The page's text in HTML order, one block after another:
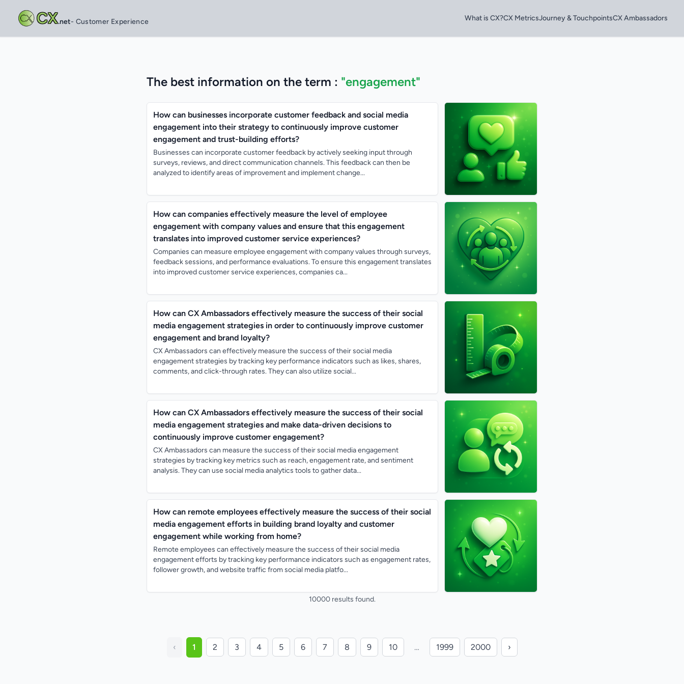
CX.net- Customer Experience What is CX?CX MetricsJourney & TouchpointsCX Ambassadors
The best information on the term : "engagement"
How can businesses incorporate customer feedback and social media
engagement into their strategy to continuously improve customer
engagement and trust-building efforts?
Businesses can incorporate customer feedback by actively seeking input through
surveys, reviews, and direct communication channels. This feedback can then be
analyzed to identify areas of improvement and implement change...
How can companies effectively measure the level of employee
engagement with company values and ensure that this engagement
translates into improved customer service experiences?
Companies can measure employee engagement with company values through surveys,
feedback sessions, and performance evaluations. To ensure this engagement translates
into improved customer service experiences, companies ca...
How can CX Ambassadors effectively measure the success of their social
media engagement strategies in order to continuously improve customer
engagement and brand loyalty?
CX Ambassadors can effectively measure the success of their social media
engagement strategies by tracking key performance indicators such as likes, shares,
comments, and click-through rates. They can also utilize social...
How can CX Ambassadors effectively measure the success of their social
media engagement strategies and make data-driven decisions to
continuously improve customer engagement?
CX Ambassadors can measure the success of their social media engagement
strategies by tracking key metrics such as reach, engagement rate, and sentiment
analysis. They can use social media analytics tools to gather data...
How can remote employees effectively measure the success of their social
media engagement efforts in building brand loyalty and customer
engagement while working from home?
Remote employees can effectively measure the success of their social media
engagement efforts by tracking key performance indicators such as engagement rates,
follower growth, and website traffic from social media platfo...
10000 results found.
‹ 1 2 3 4 5 6 7 8 9 10 … 1999 2000 ›